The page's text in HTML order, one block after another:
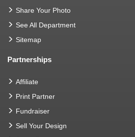
Share Your Photo
See All Department
Sitemap
Partnerships
Affiliate
Print Partner
Fundraiser
Sell Your Design